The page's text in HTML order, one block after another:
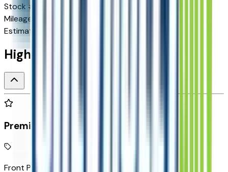
Stock #
Mileage
Estimated Range
Highlighted Features
Premium Highlights
Front Pedestrian Braking